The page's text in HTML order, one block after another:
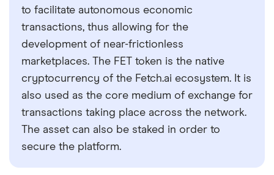
to facilitate autonomous economic
transactions, thus allowing for the
development of near-frictionless
marketplaces. The FET token is the native
cryptocurrency of the Fetch.ai ecosystem. It is
also used as the core medium of exchange for
transactions taking place across the network.
The asset can also be staked in order to
secure the platform.